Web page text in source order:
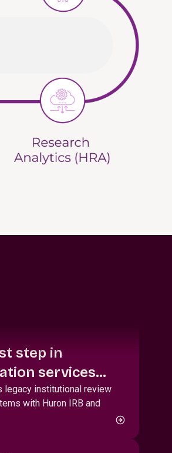
step in
services
legacy institutional review
with Huron IRB and